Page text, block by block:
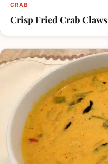
CRAB
Crisp Fried Crab Claws